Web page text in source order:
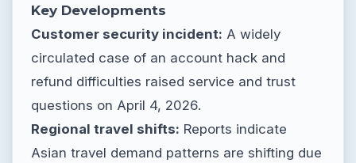
Key Developments
Customer security incident: A widely
circulated case of an account hack and
refund difficulties raised service and trust
questions on April 4, 2026.
Regional travel shifts: Reports indicate
Asian travel demand patterns are shifting due